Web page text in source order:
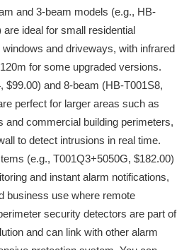
and 3-beam models (e.g., HB-
ideal for small residential
and driveways, with infrared
for some upgraded versions.
$99.00) and 8-beam (HB-T001S8,
perfect for larger areas such as
and commercial building perimeters,
to detect intrusions in real time.
(e.g., T001Q3+5050G, $182.00)
and instant alarm notifications,
business use where remote
security detectors are part of
and can link with other alarm